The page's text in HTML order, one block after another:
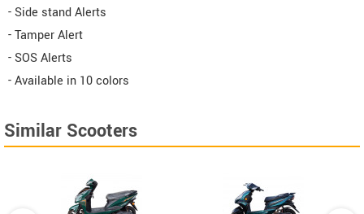
- Side stand Alerts
- Tamper Alert
- SOS Alerts
- Available in 10 colors
Similar Scooters